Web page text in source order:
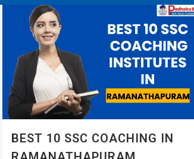
BEST 10 SSC COACHING IN